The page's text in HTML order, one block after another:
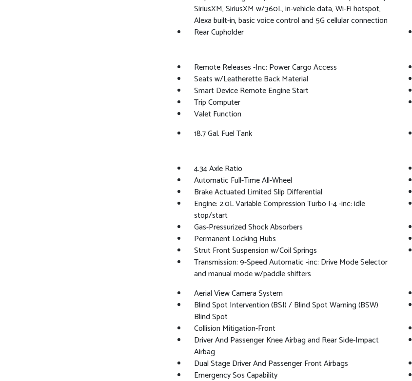
SiriusXM, SiriusXM w/360L, in-vehicle data, Wi-Fi hotspot,
Alexa built-in, basic voice control and 5G cellular connection
Rear Cupholder
Remote Releases -Inc: Power Cargo Access
Seats w/Leatherette Back Material
Smart Device Remote Engine Start
Trip Computer
Valet Function
18.7 Gal. Fuel Tank
4.34 Axle Ratio
Automatic Full-Time All-Wheel
Brake Actuated Limited Slip Differential
Engine: 2.0L Variable Compression Turbo I-4 -inc: idle
stop/start
Gas-Pressurized Shock Absorbers
Permanent Locking Hubs
Strut Front Suspension w/Coil Springs
Transmission: 9-Speed Automatic -inc: Drive Mode Selector
and manual mode w/paddle shifters
Aerial View Camera System
Blind Spot Intervention (BSI) / Blind Spot Warning (BSW)
Blind Spot
Collision Mitigation-Front
Driver And Passenger Knee Airbag and Rear Side-Impact
Airbag
Dual Stage Driver And Passenger Front Airbags
Emergency Sos Capability